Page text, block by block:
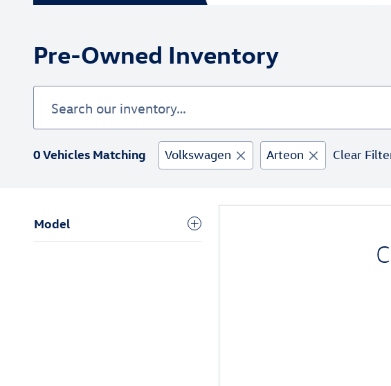
Pre-Owned Inventory
0 Vehicles Matching Volkswagen Arteon Clear
Model